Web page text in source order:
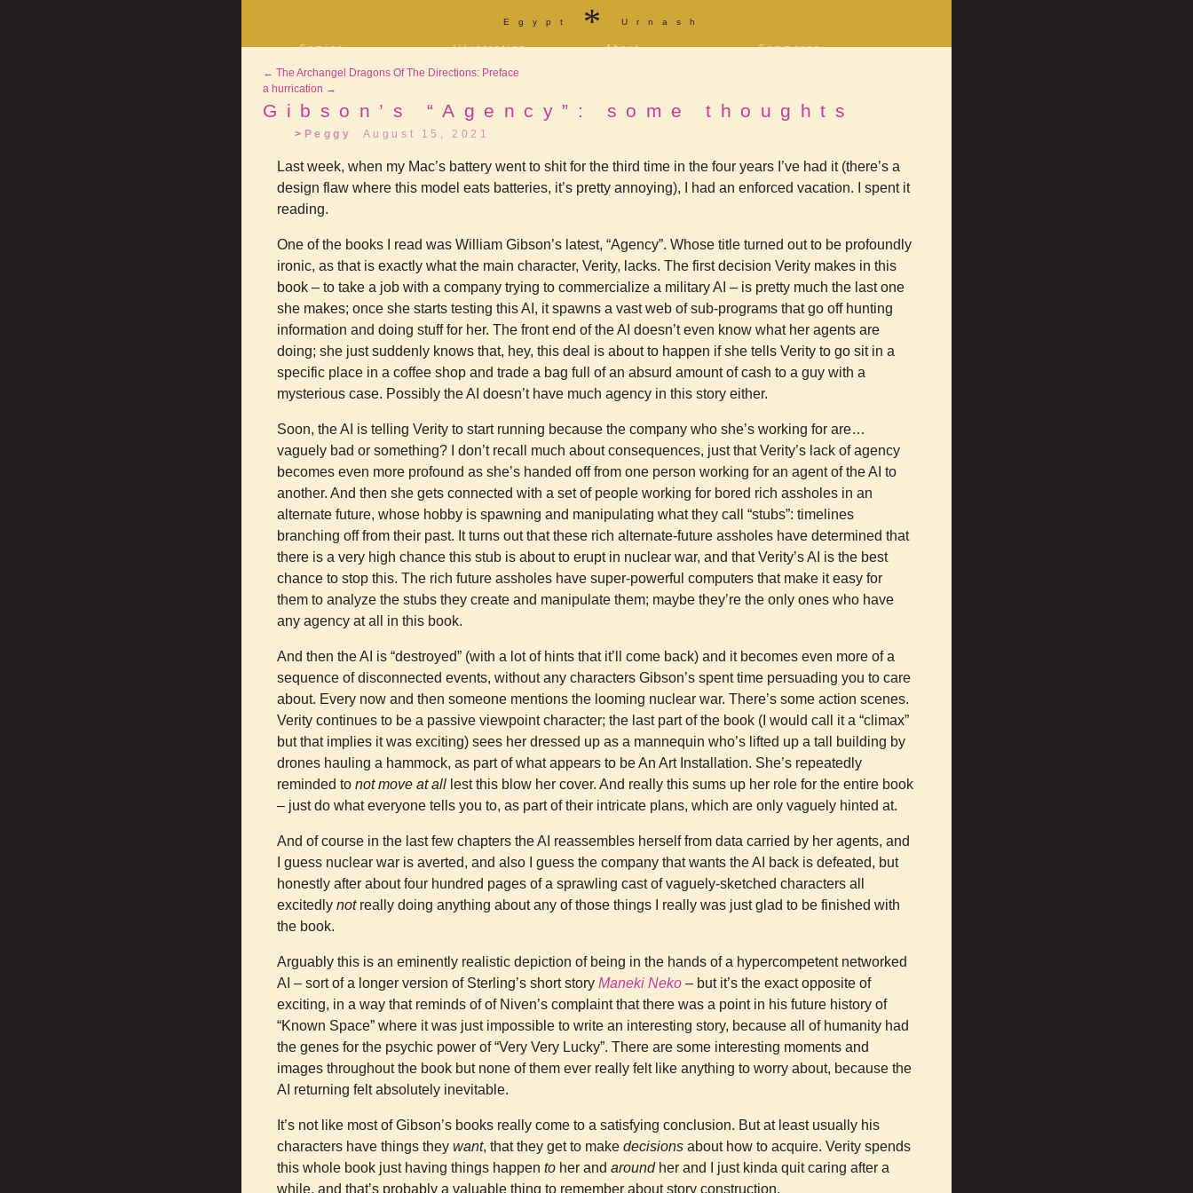
Egypt * Urnash
Comics
Five Glasses of
Absinthe
Shorts
Illustration
Tarot
About
Commerce
Deviantart
Furaffinity Twitter Livejournal Diaspora Facebook
← The Archangel Dragons Of The Directions: Preface
a hurrication →
Gibson’s “Agency”: some thoughts
Peggy August 15, 2021
Last week, when my Mac’s battery went to shit for the third time in the four years I’ve had it (there’s a
design flaw where this model eats batteries, it’s pretty annoying), I had an enforced vacation. I spent it
reading.
One of the books I read was William Gibson’s latest, “Agency”. Whose title turned out to be profoundly
ironic, as that is exactly what the main character, Verity, lacks. The first decision Verity makes in this
book – to take a job with a company trying to commercialize a military AI – is pretty much the last one
she makes; once she starts testing this AI, it spawns a vast web of sub-programs that go off hunting
information and doing stuff for her. The front end of the AI doesn’t even know what her agents are
doing; she just suddenly knows that, hey, this deal is about to happen if she tells Verity to go sit in a
specific place in a coffee shop and trade a bag full of an absurd amount of cash to a guy with a
mysterious case. Possibly the AI doesn’t have much agency in this story either.
Soon, the AI is telling Verity to start running because the company who she’s working for are…
vaguely bad or something? I don’t recall much about consequences, just that Verity’s lack of agency
becomes even more profound as she’s handed off from one person working for an agent of the AI to
another. And then she gets connected with a set of people working for bored rich assholes in an
alternate future, whose hobby is spawning and manipulating what they call “stubs”: timelines
branching off from their past. It turns out that these rich alternate-future assholes have determined that
there is a very high chance this stub is about to erupt in nuclear war, and that Verity’s AI is the best
chance to stop this. The rich future assholes have super-powerful computers that make it easy for
them to analyze the stubs they create and manipulate them; maybe they’re the only ones who have
any agency at all in this book.
And then the AI is “destroyed” (with a lot of hints that it’ll come back) and it becomes even more of a
sequence of disconnected events, without any characters Gibson’s spent time persuading you to care
about. Every now and then someone mentions the looming nuclear war. There’s some action scenes.
Verity continues to be a passive viewpoint character; the last part of the book (I would call it a “climax”
but that implies it was exciting) sees her dressed up as a mannequin who’s lifted up a tall building by
drones hauling a hammock, as part of what appears to be An Art Installation. She’s repeatedly
reminded to not move at all lest this blow her cover. And really this sums up her role for the entire book
– just do what everyone tells you to, as part of their intricate plans, which are only vaguely hinted at.
And of course in the last few chapters the AI reassembles herself from data carried by her agents, and
I guess nuclear war is averted, and also I guess the company that wants the AI back is defeated, but
honestly after about four hundred pages of a sprawling cast of vaguely-sketched characters all
excitedly notreally doing anything about any of those things I really was just glad to be finished with
the book.
Arguably this is an eminently realistic depiction of being in the hands of a hypercompetent networked
AI – sort of a longer version of Sterling’s short story Maneki Neko – but it’s the exact opposite of
exciting, in a way that reminds of of Niven’s complaint that there was a point in his future history of
“Known Space” where it was just impossible to write an interesting story, because all of humanity had
the genes for the psychic power of “Very Very Lucky”. There are some interesting moments and
images throughout the book but none of them ever really felt like anything to worry about, because the
AI returning felt absolutely inevitable.
It’s not like most of Gibson’s books really come to a satisfying conclusion. But at least usually his
characters have things they want, that they get to make decisions about how to acquire. Verity spends
this whole book just having things happen to her and aroundher and I just kinda quit caring after a
while, and that’s probably a valuable thing to remember about story construction.